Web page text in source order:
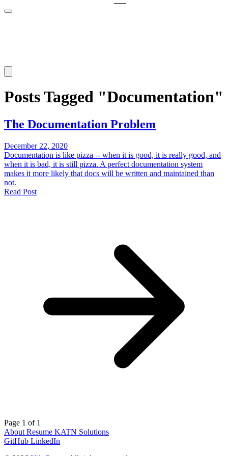
Posts Tagged "Documentation"
The Documentation Problem
December 22, 2020
Documentation is like pizza -- when it is good, it is really good, and
when it is bad, it is still pizza. A perfect documentation system
makes it more likely that docs will be written and maintained than
not.
Read Post
Page 1 of 1
About Resume KATN Solutions
GitHub LinkedIn